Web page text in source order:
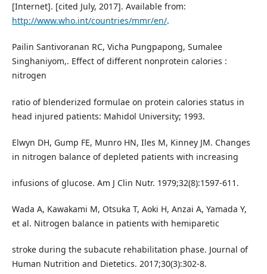
[Internet]. [cited July, 2017]. Available from:
http://www.who.int/countries/mmr/en/.
Pailin Santivoranan RC, Vicha Pungpapong, Sumalee
Singhaniyom,. Effect of different nonprotein calories :
nitrogen
ratio of blenderized formulae on protein calories status in
head injured patients: Mahidol University; 1993.
Elwyn DH, Gump FE, Munro HN, Iles M, Kinney JM. Changes
in nitrogen balance of depleted patients with increasing
infusions of glucose. Am J Clin Nutr. 1979;32(8):1597-611.
Wada A, Kawakami M, Otsuka T, Aoki H, Anzai A, Yamada Y,
et al. Nitrogen balance in patients with hemiparetic
stroke during the subacute rehabilitation phase. Journal of
Human Nutrition and Dietetics. 2017;30(3):302-8.